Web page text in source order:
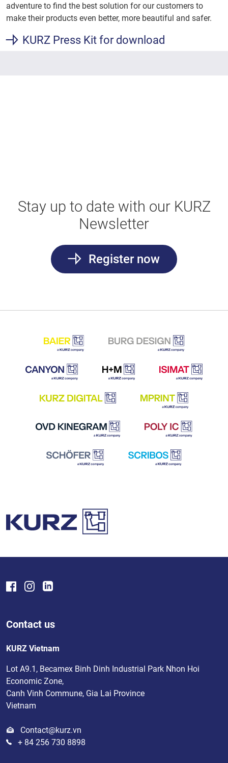
adventure to find the best solution for our customers to
make their products even better, more beautiful and safer.
KURZ Press Kit for download
Stay up to date with our KURZ
Newsletter
Register now
Contact us
KURZ Vietnam
Lot A9.1, Becamex Binh Dinh Industrial Park Nhon Hoi
Economic Zone,
Canh Vinh Commune, Gia Lai Province
Vietnam
Contact@kurz.vn
+ 84 256 730 8898